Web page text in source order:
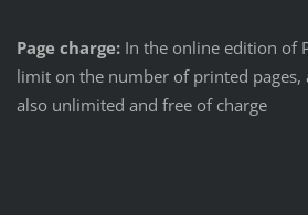
Page charge: In the online edition of
limit on the number of printed pages,
also unlimited and free of charge